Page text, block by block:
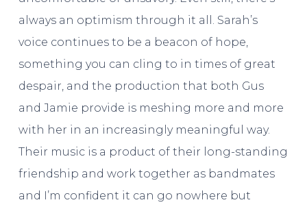
always an optimism through it all. Sarah’s
voice continues to be a beacon of hope,
something you can cling to in times of great
despair, and the production that both Gus
and Jamie provide is meshing more and more
with her in an increasingly meaningful way.
Their music is a product of their long-standing
friendship and work together as bandmates
and I’m confident it can go nowhere but